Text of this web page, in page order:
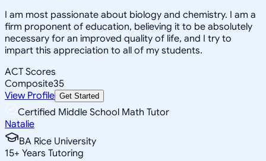
I am most passionate about biology and chemistry. I am a
firm proponent of education, believing it to be absolutely
necessary for an improved quality of life, and I try to
impart this appreciation to all of my students.
ACT Scores
Composite35
View Profile Get Started
Certified Middle School Math Tutor
Natalie
BA Rice University
15+ Years Tutoring